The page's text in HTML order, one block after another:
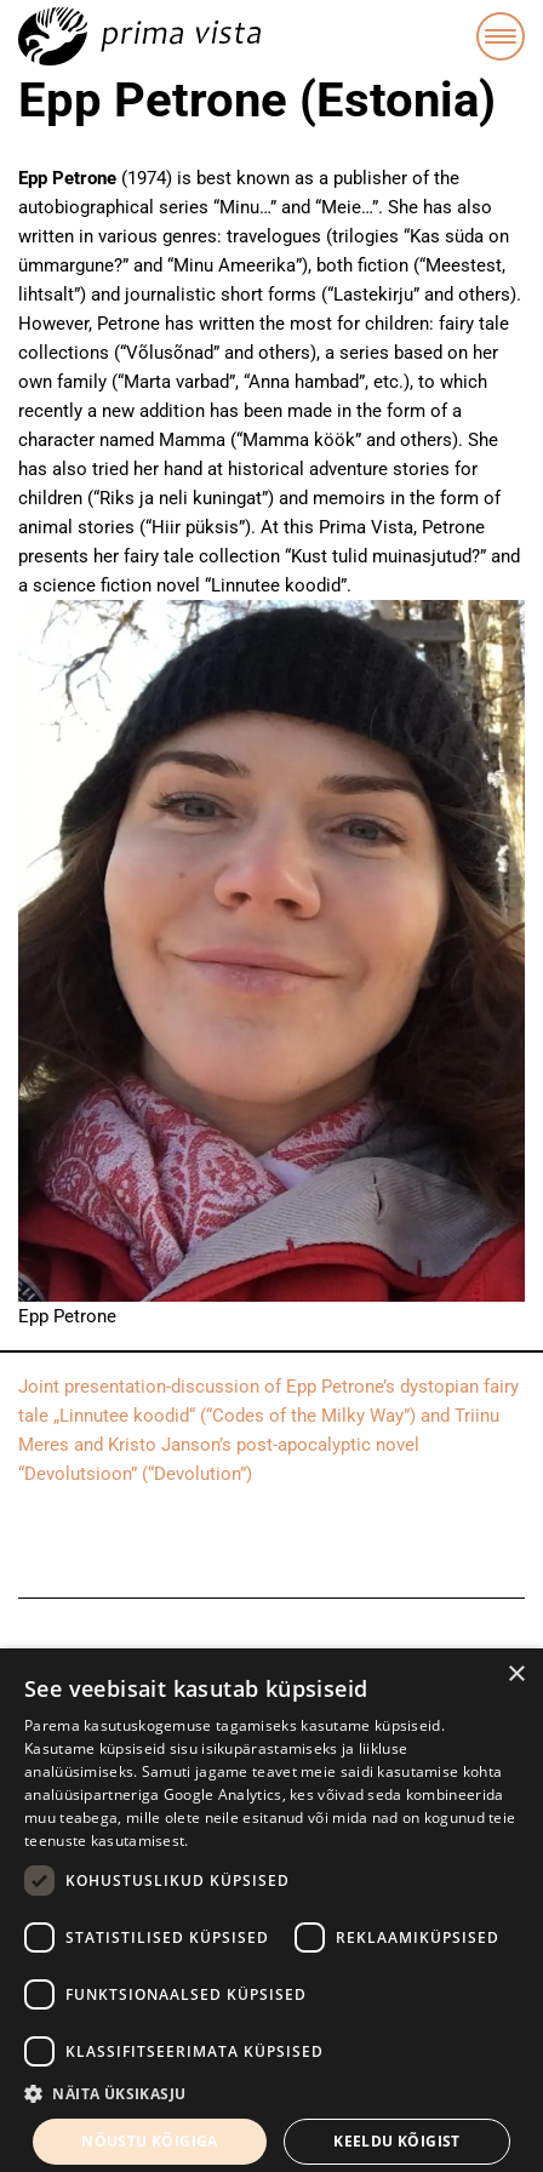
Epp Petrone (Estonia)
Epp Petrone (1974) is best known as a publisher of the
autobiographical series “Minu…” and “Meie…”. She has also
written in various genres: travelogues (trilogies “Kas süda on
ümmargune?” and “Minu Ameerika”), both fiction (“Meestest,
lihtsalt”) and journalistic short forms (“Lastekirju” and others).
However, Petrone has written the most for children: fairy tale
collections (“Võlusõnad” and others), a series based on her
own family (“Marta varbad”, “Anna hambad”, etc.), to which
recently a new addition has been made in the form of a
character named Mamma (“Mamma köök” and others). She
has also tried her hand at historical adventure stories for
children (“Riks ja neli kuningat”) and memoirs in the form of
animal stories (“Hiir püksis”). At this Prima Vista, Petrone
presents her fairy tale collection “Kust tulid muinasjutud?” and
a science fiction novel “Linnutee koodid”.
Epp Petrone
Joint presentation-discussion of Epp Petrone’s dystopian fairy
tale „Linnutee koodid“ (“Codes of the Milky Way”) and Triinu
Meres and Kristo Janson’s post-apocalyptic novel
“Devolutsioon” (“Devolution”)
Tartu International Literature Festival Prima Vista
W. Struve 1, Tartu 50091 +372 7427079
Kodulehe tegemine - AMA
×
See veebisait kasutab küpsiseid
Parema kasutuskogemuse tagamiseks kasutame küpsiseid.
Kasutame küpsiseid sisu isikupärastamiseks ja liikluse
analüüsimiseks. Samuti jagame teavet meie saidi kasutamise kohta
analüüsipartneriga Google Analytics, kes võivad seda kombineerida
muu teabega, mille olete neile esitanud või mida nad on kogunud teie
teenuste kasutamisest.
KOHUSTUSLIKUD KÜPSISED
STATISTILISED KÜPSISED REKLAAMIKÜPSISED
FUNKTSIONAALSED KÜPSISED
KLASSIFITSEERIMATA KÜPSISED
NÄITA ÜKSIKASJU
NÕUSTU KÕIGIGA KEELDU KÕIGIST